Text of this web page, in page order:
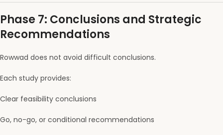
Phase 7: Conclusions and Strategic
Recommendations
Rowwad does not avoid difficult conclusions.
Each study provides:
Clear feasibility conclusions
Go, no-go, or conditional recommendations